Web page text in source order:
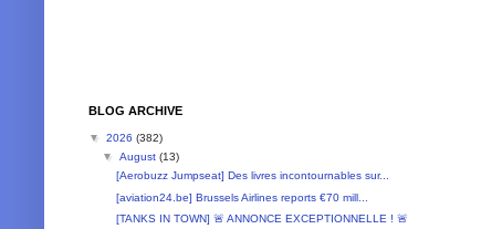
BLOG ARCHIVE
▼ 2026 (382)
▼ August (13)
[Aerobuzz Jumpseat] Des livres incontournables sur...
[aviation24.be] Brussels Airlines reports €70 mill...
[TANKS IN TOWN] 🚨 ANNONCE EXCEPTIONNELLE ! 🚨